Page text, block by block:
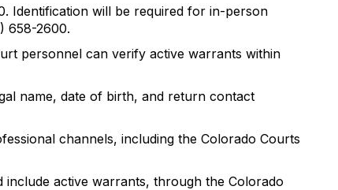
Identification will be required for in-person
658-2600.
personnel can verify active warrants within
name, date of birth, and return contact
channels, including the Colorado Courts
active warrants, through the Colorado